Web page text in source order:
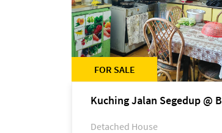
FOR SALE
Kuching Jalan Segedup @
Detached House